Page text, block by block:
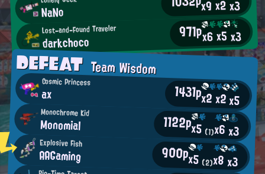
NaNo x9x2x3
Lost-and-Found Traveler
darkchoco 971px6x5x3
DEFEATTeam Wisdom
Cosmic Princess
ax 1431px2x2x5
Monochrome Kid
Monomial 1122px5 (1)x6x3
Explosive Fish
AAGaming 900px5 (2)x8x3